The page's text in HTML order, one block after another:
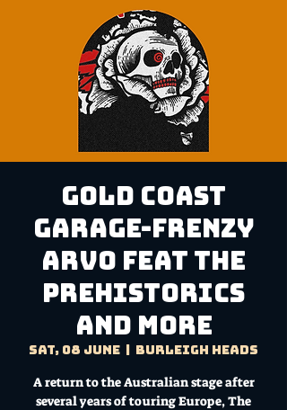
Gold Coast
Garage-Frenzy
Arvo feat The
Prehistorics
and more
Sat, 08 June Burleigh Heads
A return to the Australian stage after
several years of touring Europe, The